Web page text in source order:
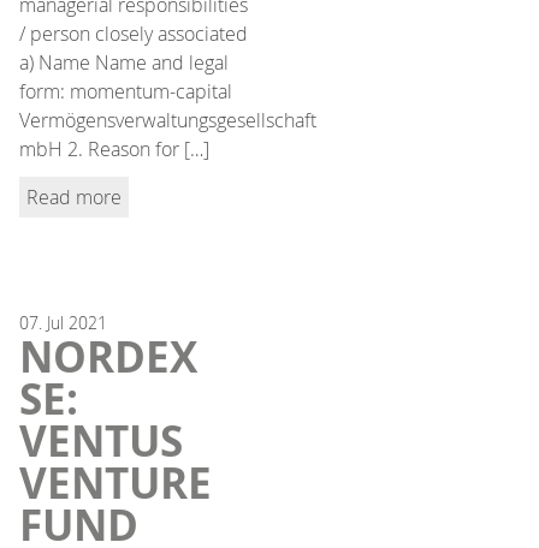
/ person closely associated
a) Name Name and legal
form: momentum-capital
Vermögensverwaltungsgesellschaft
mbH 2. Reason for […]
Read more
07. Jul 2021
NORDEX
SE:
VENTUS
VENTURE
FUND